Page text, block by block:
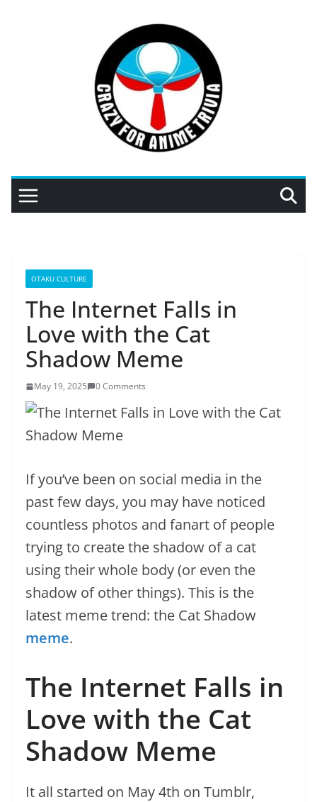
OTAKU CULTURE
The Internet Falls in
Love with the Cat
Shadow Meme
May 19, 2025 0 Comments
If you’ve been on social media in the
past few days, you may have noticed
countless photos and fanart of people
trying to create the shadow of a cat
using their whole body (or even the
shadow of other things). This is the
latest meme trend: the Cat Shadow
meme.
The Internet Falls in
Love with the Cat
Shadow Meme
It all started on May 4th on Tumblr,